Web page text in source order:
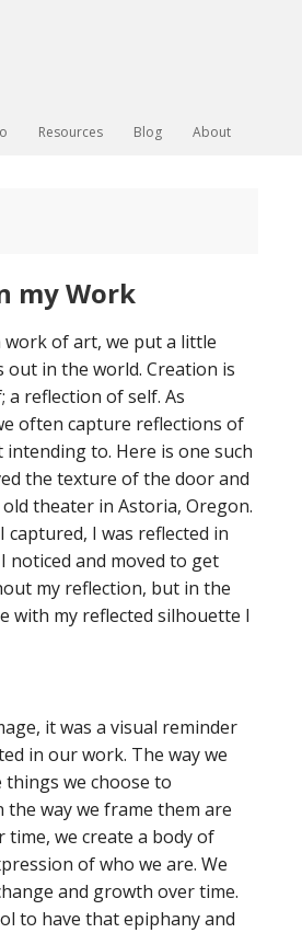
Resources Blog About
my Work
work of art, we put a little
out in the world. Creation is
a reflection of self. As
often capture reflections of
to. Here is one such
the texture of the door and
theater in Astoria, Oregon.
captured, I was reflected in
noticed and moved to get
my reflection, but in the
with my reflected silhouette I
it was a visual reminder
in our work. The way we
we choose to
way we frame them are
time, we create a body of
of who we are. We
and growth over time.
to have that epiphany and